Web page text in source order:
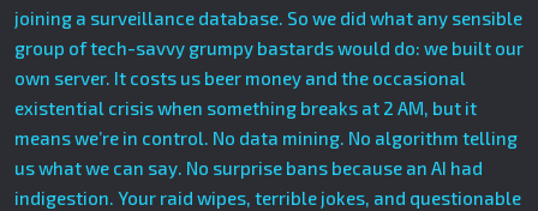
joining a surveillance database. So we did what any sensible
group of tech-savvy grumpy bastards would do: we built our
own server. It costs us beer money and the occasional
existential crisis when something breaks at 2 AM, but it
means we’re in control. No data mining. No algorithm telling
us what we can say. No surprise bans because an AI had
indigestion. Your raid wipes, terrible jokes, and questionable